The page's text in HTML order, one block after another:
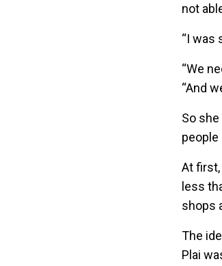
not
“I was
“We
“And
So
people
At
less
shops
The
Plai